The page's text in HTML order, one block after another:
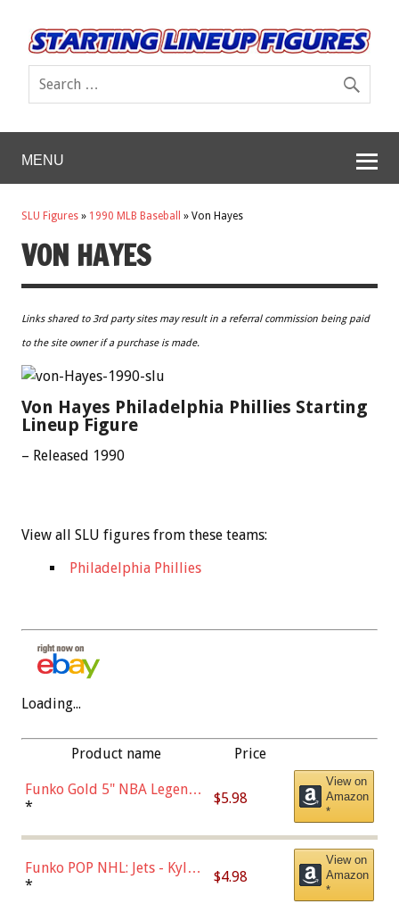
MENU
SLU Figures » 1990 MLB Baseball » Von Hayes
VON HAYES
Links shared to 3rd party sites may result in a referral commission being paid
to the site owner if a purchase is made.
Von Hayes Philadelphia Phillies Starting
Lineup Figure
– Released 1990
View all SLU figures from these teams:
Philadelphia Phillies
Loading...
Product name Price
Funko Gold 5" NBA Legends:
Bulls - Dennis Rodman
* $5.98
View on
Amazon
*
Funko POP NHL: Jets - Kyle
Connor (Home
* $4.98
View on
Amazon
*